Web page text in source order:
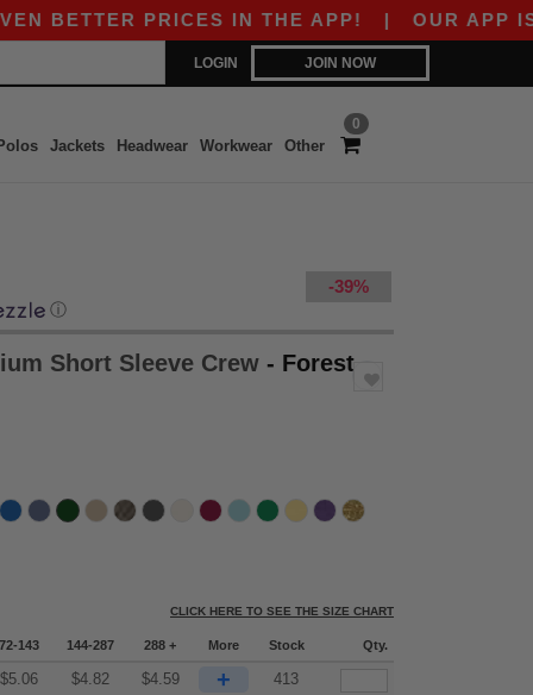
PRICES IN THE APP!|OUR APP IS LIVE!
LOGIN JOIN NOW
0
Jackets Headwear Workwear Other
-39%
ⓘ
Short Sleeve Crew - Forest
CLICK HERE TO SEE THE SIZE CHART
72-143 144-287 288 + More Stock Qty.
$5.06 $4.82 $4.59 + 413